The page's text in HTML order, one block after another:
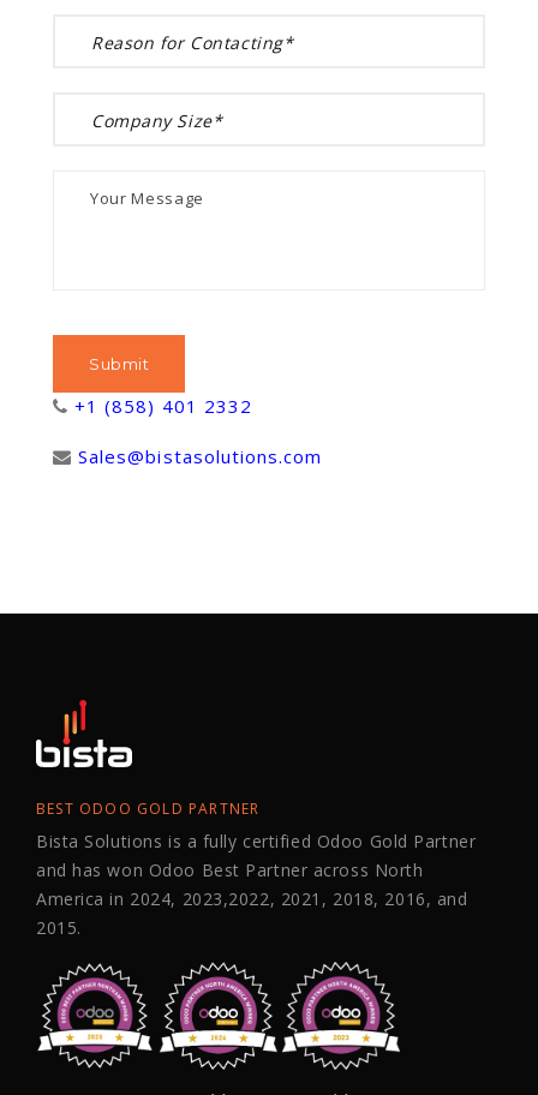
+1 (858) 401 2332
Sales@bistasolutions.com
BEST ODOO GOLD PARTNER
Bista Solutions is a fully certified Odoo Gold Partner
and has won Odoo Best Partner across North
America in 2024, 2023,2022, 2021, 2018, 2016, and
2015.